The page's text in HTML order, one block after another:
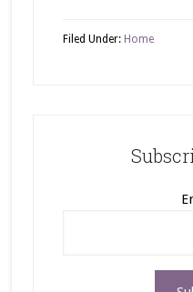
Filed Under: Home